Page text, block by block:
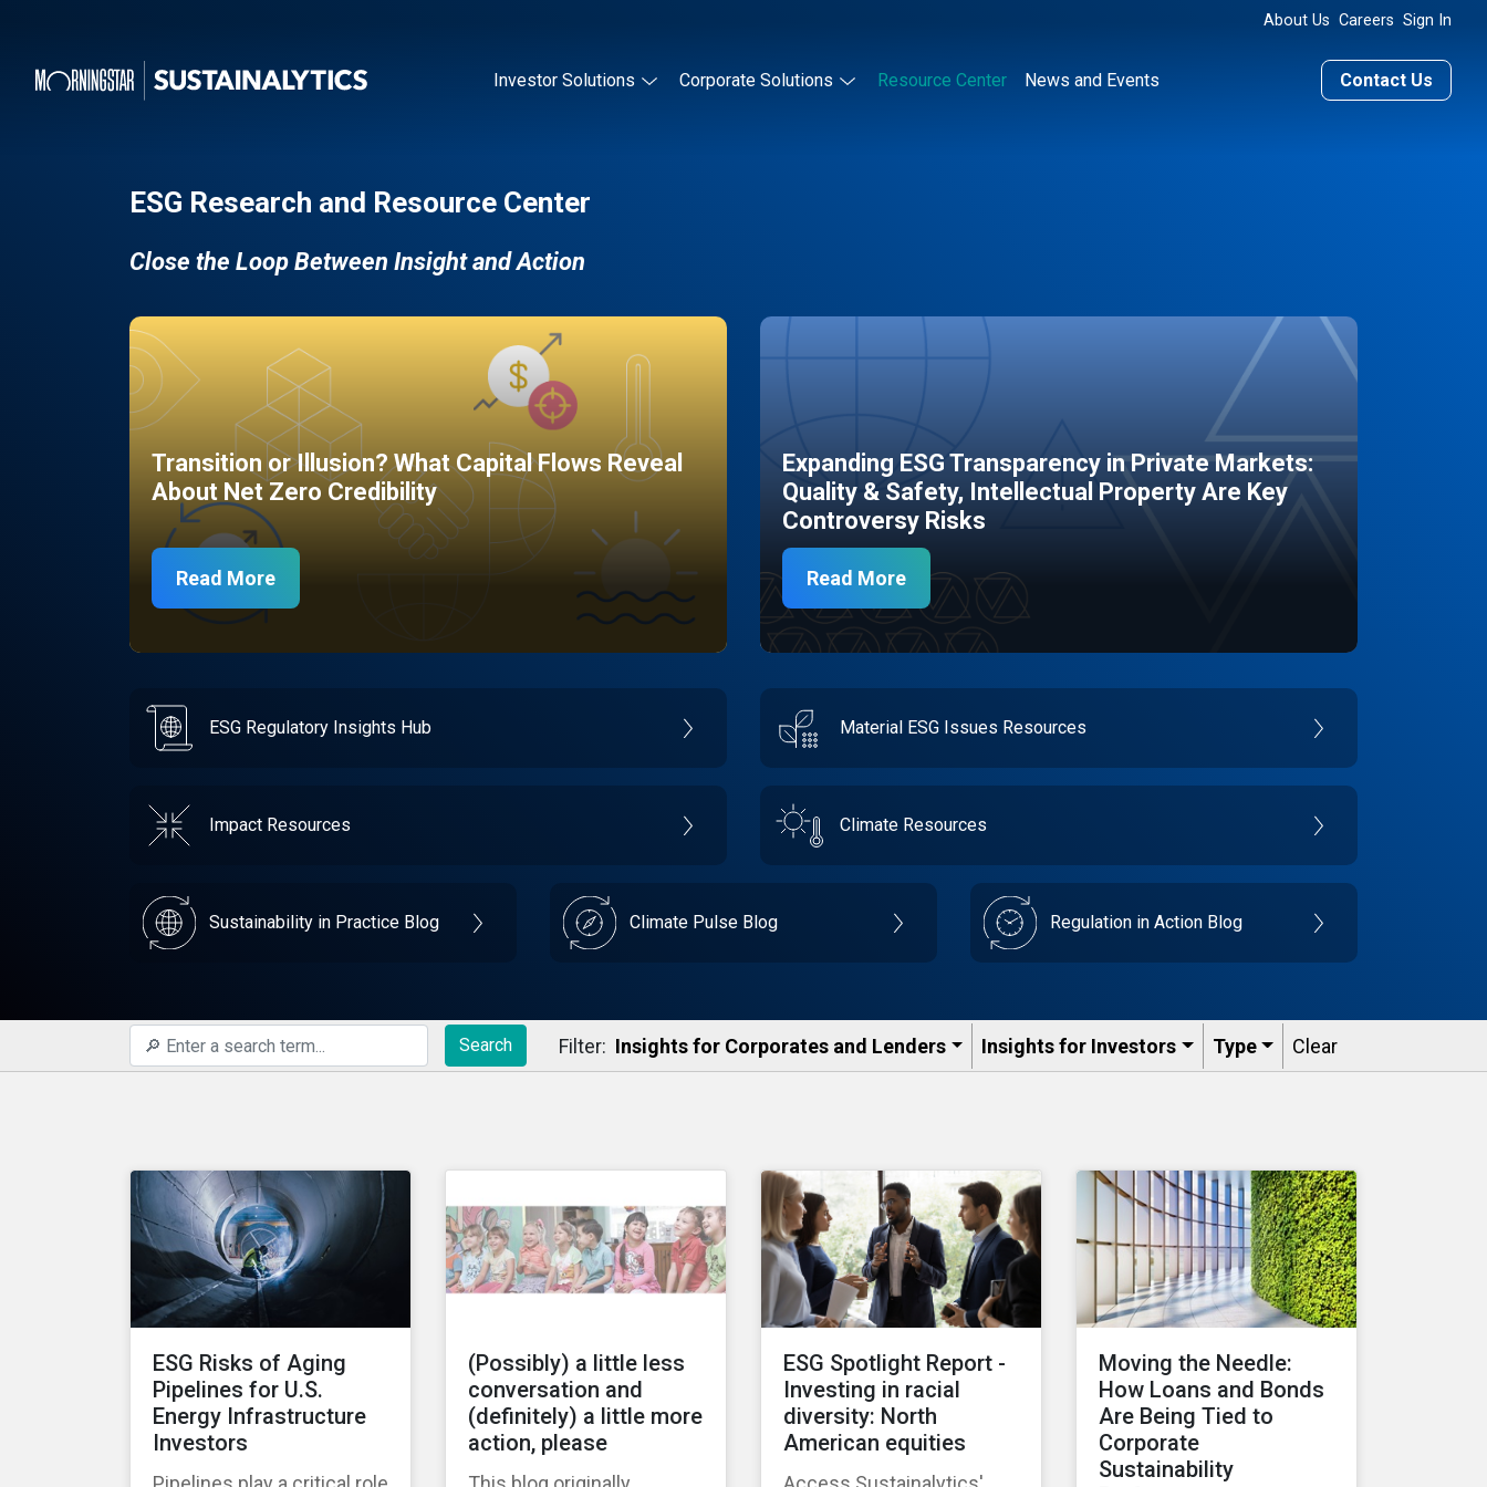
About Us Careers Sign In
Investor Solutions Corporate Solutions Resource Center News and Events Contact Us
ESG Research and Resource Center
Close the Loop Between Insight and Action
Transition or Illusion? What Capital Flows Reveal
About Net Zero Credibility
Read More
Expanding ESG Transparency in Private Markets:
Quality & Safety, Intellectual Property Are Key
Controversy Risks
Read More
ESG Regulatory Insights Hub Material ESG Issues Resources
Impact Resources Climate Resources
Sustainability in Practice Blog Climate Pulse Blog Regulation in Action Blog
Search Filter: Insights for Corporates and Lenders​ Insights for Investors Type Clear
ESG Risks of Aging
Pipelines for U.S.
Energy Infrastructure
Investors
(Possibly) a little less
conversation and
(definitely) a little more
action, please
ESG Spotlight Report -
Investing in racial
diversity: North
American equities
Moving the Needle:
How Loans and Bonds
Are Being Tied to
Corporate
Sustainability